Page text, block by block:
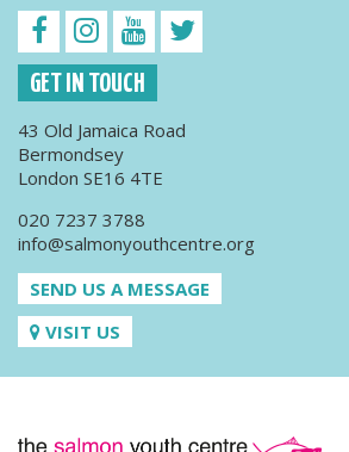
GET IN TOUCH
43 Old Jamaica Road
Bermondsey
London SE16 4TE
020 7237 3788
info@salmonyouthcentre.org
SEND US A MESSAGE
VISIT US